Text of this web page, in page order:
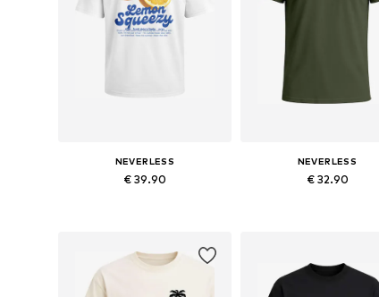
NEVERLESS
€ 39.90
NEVERLESS
€ 32.90